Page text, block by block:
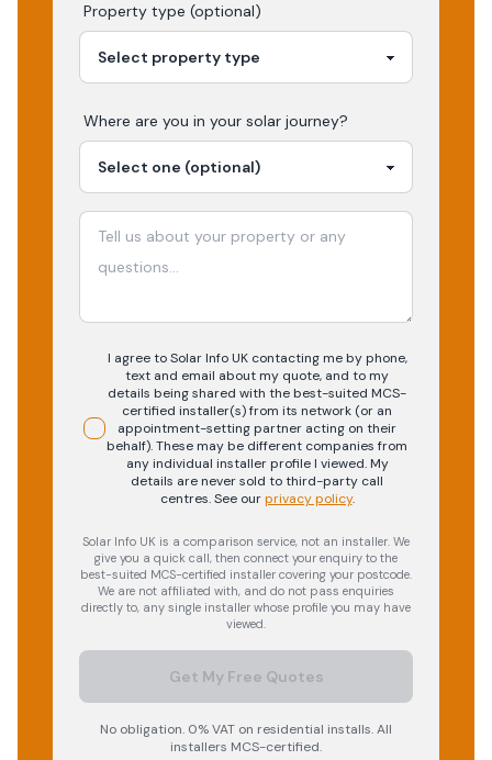
Property type (optional)
Where are you in your solar journey?
I agree to Solar Info UK contacting me by phone,
text and email about my quote, and to my
details being shared with the best-suited MCS-
certified installer(s) from its network (or an
appointment-setting partner acting on their
behalf). These may be different companies from
any individual installer profile I viewed. My
details are never sold to third-party call
centres.See our privacy policy.
Solar Info UK is a comparison service, not an installer. We
give you a quick call, then connect your enquiry to the
best-suited MCS-certified installer covering your postcode.
We are not affiliated with, and do not pass enquiries
directly to, any single installer whose profile you may have
viewed.
Get My Free Quotes
No obligation. 0% VAT on residential installs. All
installers MCS-certified.